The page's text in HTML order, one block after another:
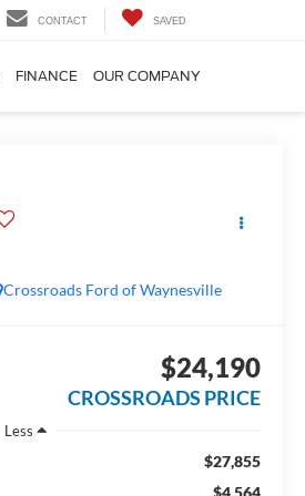
CONTACT SAVED
FINANCE OUR COMPANY
Crossroads Ford of Waynesville
$24,190
CROSSROADS PRICE
Less
$27,855
$4,564